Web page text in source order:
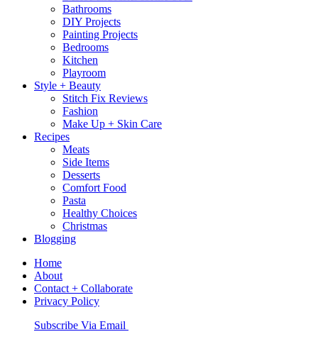
Bathrooms
DIY Projects
Painting Projects
Bedrooms
Kitchen
Playroom
Style + Beauty
Stitch Fix Reviews
Fashion
Make Up + Skin Care
Recipes
Meats
Side Items
Desserts
Comfort Food
Pasta
Healthy Choices
Christmas
Blogging
Home
About
Contact + Collaborate
Privacy Policy
Nav
Subscribe Via Email